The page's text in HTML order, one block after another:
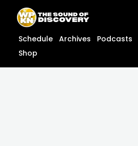
content
content
Schedule Archives Podcasts
Shop